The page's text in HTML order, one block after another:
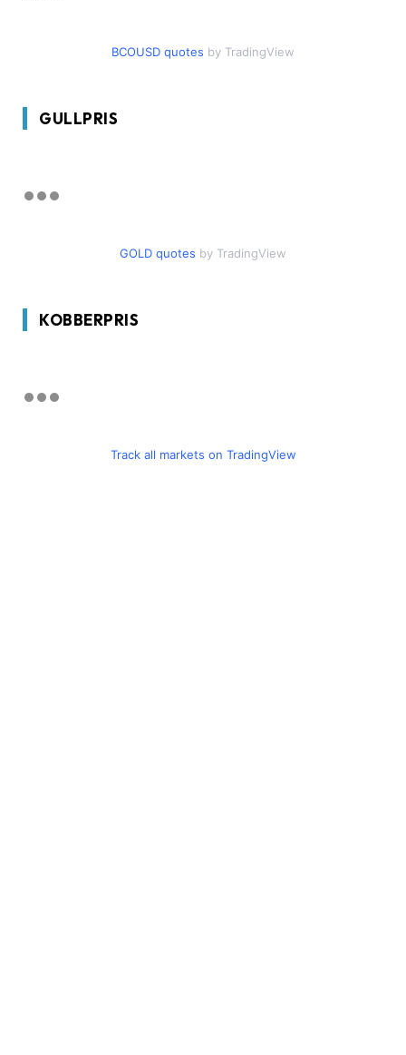
BCOUSD quotes by TradingView
GULLPRIS
GOLD quotes by TradingView
KOBBERPRIS
Track all markets on TradingView